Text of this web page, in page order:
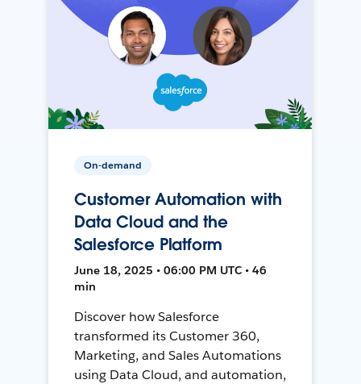
On-demand
Customer Automation with
Data Cloud and the
Salesforce Platform
June 18, 2025 • 06:00 PM UTC • 46
min
Discover how Salesforce
transformed its Customer 360,
Marketing, and Sales Automations
using Data Cloud, and automation,